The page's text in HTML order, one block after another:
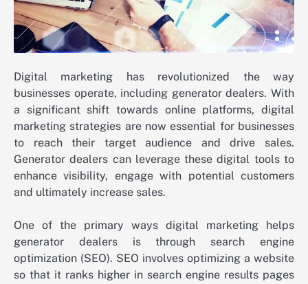
Digital marketing has revolutionized the way
businesses operate, including generator dealers. With
a significant shift towards online platforms, digital
marketing strategies are now essential for businesses
to reach their target audience and drive sales.
Generator dealers can leverage these digital tools to
enhance visibility, engage with potential customers
and ultimately increase sales.
One of the primary ways digital marketing helps
generator dealers is through search engine
optimization (SEO). SEO involves optimizing a website
so that it ranks higher in search engine results pages